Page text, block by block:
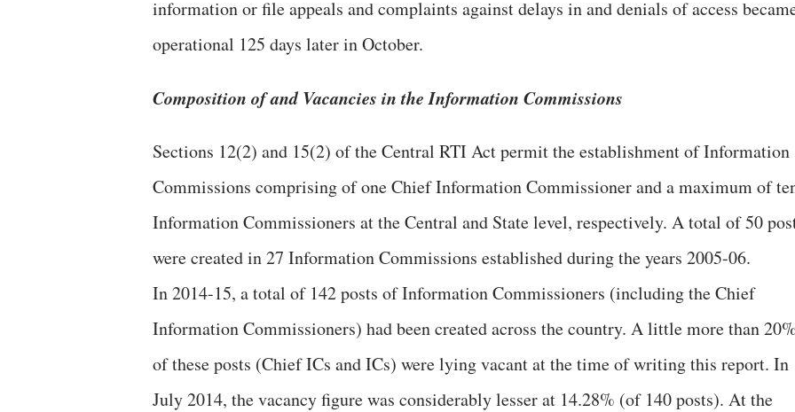
information or file appeals and complaints against delays in and denials of access
operational 125 days later in October.
Composition of and Vacancies in the Information Commissions
Sections 12(2) and 15(2) of the Central RTI Act permit the establishment of Information
Commissions comprising of one Chief Information Commissioner and a maximum of
Information Commissioners at the Central and State level, respectively. A total of 50
were created in 27 Information Commissions established during the years 2005-06.
In 2014-15, a total of 142 posts of Information Commissioners (including the Chief
Information Commissioners) had been created across the country. A little more than
of these posts (Chief ICs and ICs) were lying vacant at the time of writing this report. In
July 2014, the vacancy figure was considerably lesser at 14.28% (of 140 posts). At the